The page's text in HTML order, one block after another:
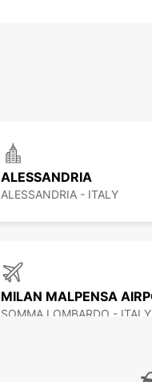
ALESSANDRIA
ALESSANDRIA - ITALY
SOMMA LOMBARDO - ITALY